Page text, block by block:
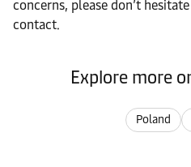
concerns, please don’t
contact.
Explore more
Poland